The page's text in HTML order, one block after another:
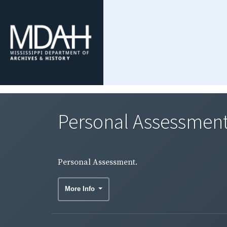
Personal
Personal Assessment.
More Info